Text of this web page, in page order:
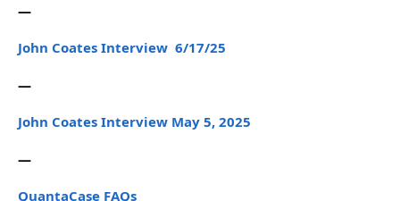
—
John Coates Interview 6/17/25
—
John Coates Interview May 5, 2025
—
QuantaCase FAQs